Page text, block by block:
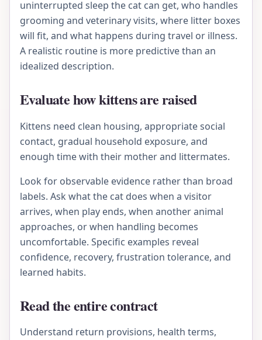
uninterrupted sleep the cat can get, who handles
grooming and veterinary visits, where litter boxes
will fit, and what happens during travel or illness.
A realistic routine is more predictive than an
idealized description.
Evaluate how kittens are raised
Kittens need clean housing, appropriate social
contact, gradual household exposure, and
enough time with their mother and littermates.
Look for observable evidence rather than broad
labels. Ask what the cat does when a visitor
arrives, when play ends, when another animal
approaches, or when handling becomes
uncomfortable. Specific examples reveal
confidence, recovery, frustration tolerance, and
learned habits.
Read the entire contract
Understand return provisions, health terms,